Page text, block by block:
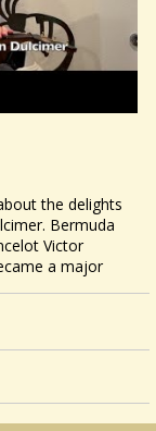
the delights
Bermuda
Victor
a major